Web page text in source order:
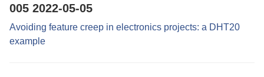
005 2022-05-05
Avoiding feature creep in electronics projects: a DHT20
example